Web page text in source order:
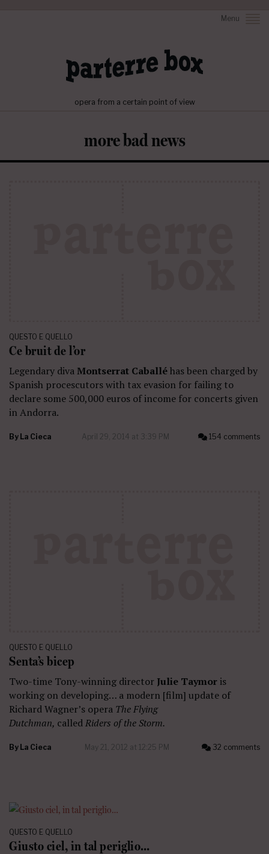
Menu
opera from a certain point of view
more bad news
QUESTO E QUELLO
Ce bruit de l’or
Legendary divaMontserrat Caballéhas been charged by
Spanish procescutors with tax evasion for failing to
declare some 500,000 euros of income for concerts given
in Andorra.
By La Cieca April 29, 2014 at 3:39 PM 154 comments
QUESTO E QUELLO
Senta’s bicep
Two-time Tony-winning director Julie Taymoris
working on developing… a modern [film] update of
Richard Wagner’s opera The Flying
Dutchman, calledRiders of the Storm.
By La Cieca May 21, 2012 at 12:25 PM 32 comments
QUESTO E QUELLO
Giusto ciel, in tal periglio…